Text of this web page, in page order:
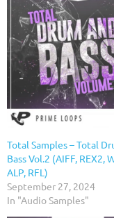
Total Samples – Total
Bass Vol.2 (AIFF, REX2,
ALP, RFL)
September 27, 2024
In "Audio Samples"